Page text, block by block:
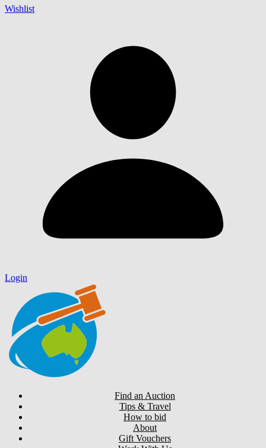
Wishlist
Login
Find an Auction
Tips & Travel
How to bid
About
Gift Vouchers